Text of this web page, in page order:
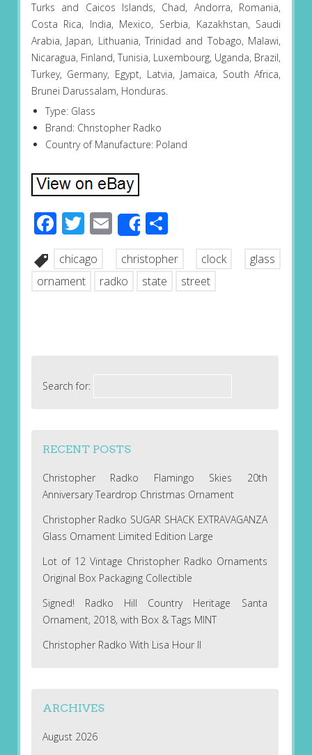
Turks and Caicos Islands, Chad, Andorra, Romania,
Costa Rica, India, Mexico, Serbia, Kazakhstan, Saudi
Arabia, Japan, Lithuania, Trinidad and Tobago, Malawi,
Nicaragua, Finland, Tunisia, Luxembourg, Uganda, Brazil,
Turkey, Germany, Egypt, Latvia, Jamaica, South Africa,
Brunei Darussalam, Honduras.
Type: Glass
Brand: Christopher Radko
Country of Manufacture: Poland
Facebook
Twitter
EmailShareShare
chicago christopher clock
glass
ornament
radko state street
Search for:
RECENT POSTS
Christopher Radko Flamingo Skies 20th
Anniversary Teardrop Christmas Ornament
Christopher Radko SUGAR SHACK EXTRAVAGANZA
Glass Ornament Limited Edition Large
Lot of 12 Vintage Christopher Radko Ornaments
Original Box Packaging Collectible
Signed! Radko Hill Country Heritage Santa
Ornament, 2018, with Box & Tags MINT
Christopher Radko With Lisa Hour II
ARCHIVES
August 2026